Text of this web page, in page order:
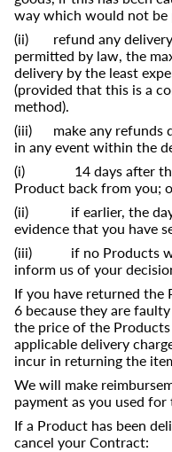
way which would not be
(ii) refund any delivery
permitted by law, the
delivery by the least
(provided that this is a
method).
(iii) make any refunds
in any event within the
(i) 14 days after the
Product back from you;
(ii) if earlier, the day
evidence that you have
(iii) if no Products
inform us of your
If you have returned the
6 because they are
the price of the
applicable delivery
incur in returning the
We will make
payment as you used
If a Product has been
cancel your Contract: